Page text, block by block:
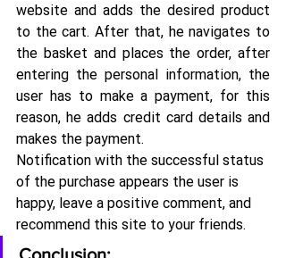
website and adds the desired product
to the cart. After that, he navigates to
the basket and places the order, after
entering the personal information, the
user has to make a payment, for this
reason, he adds credit card details and
makes the payment.
Notification with the successful status
of the purchase appears the user is
happy, leave a positive comment, and
recommend this site to your friends.